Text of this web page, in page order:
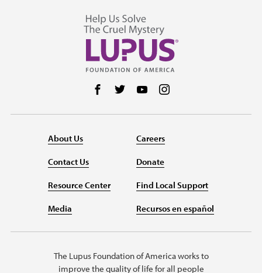
Follow us on Facebook
Follow us on Twitter
Follow us on YouTube
About Us
Contact Us
Resource Center
Media
Careers
Donate
Find Local Support
Recursos en español
The Lupus Foundation of America works to
improve the quality of life for all people